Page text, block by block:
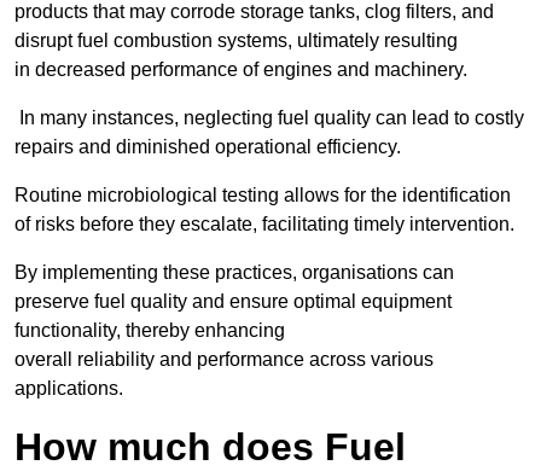
products that may corrode storage tanks, clog filters, and
disrupt fuel combustion systems, ultimately resulting
in decreased performance of engines and machinery.
In many instances, neglecting fuel quality can lead to costly
repairs and diminished operational efficiency.
Routine microbiological testing allows for the identification
of risks before they escalate, facilitating timely intervention.
By implementing these practices, organisations can
preserve fuel quality and ensure optimal equipment
functionality, thereby enhancing
overall reliability and performance across various
applications.
How much does Fuel